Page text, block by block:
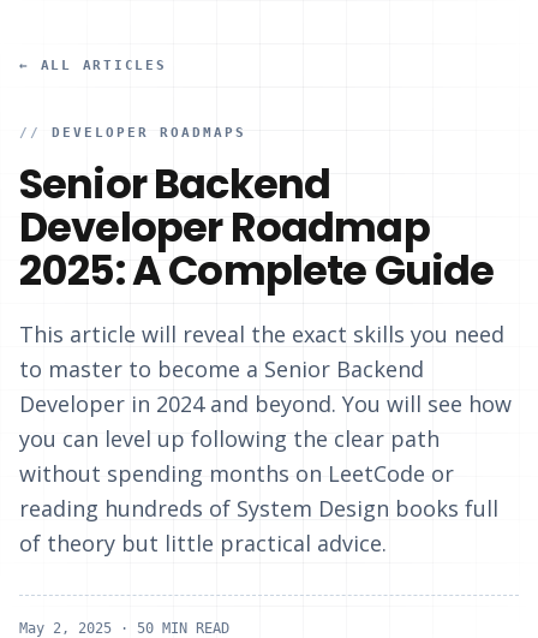
← ALL ARTICLES
// DEVELOPER ROADMAPS
Senior Backend
Developer Roadmap
2025: A Complete Guide
This article will reveal the exact skills you need
to master to become a Senior Backend
Developer in 2024 and beyond. You will see how
you can level up following the clear path
without spending months on LeetCode or
reading hundreds of System Design books full
of theory but little practical advice.
May 2, 2025 · 50 MIN READ